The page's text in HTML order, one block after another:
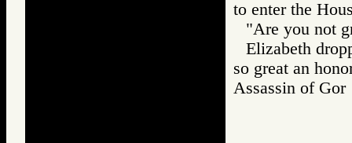
to enter the
"Are you not
Elizabeth
so great an
Assassin of